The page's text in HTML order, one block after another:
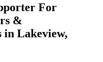
For
&
in Lakeview,